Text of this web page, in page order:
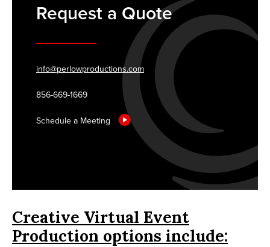
Request a Quote
info@perlowproductions.com
856-669-1669
Schedule a Meeting
Creative Virtual Event
Production options include: